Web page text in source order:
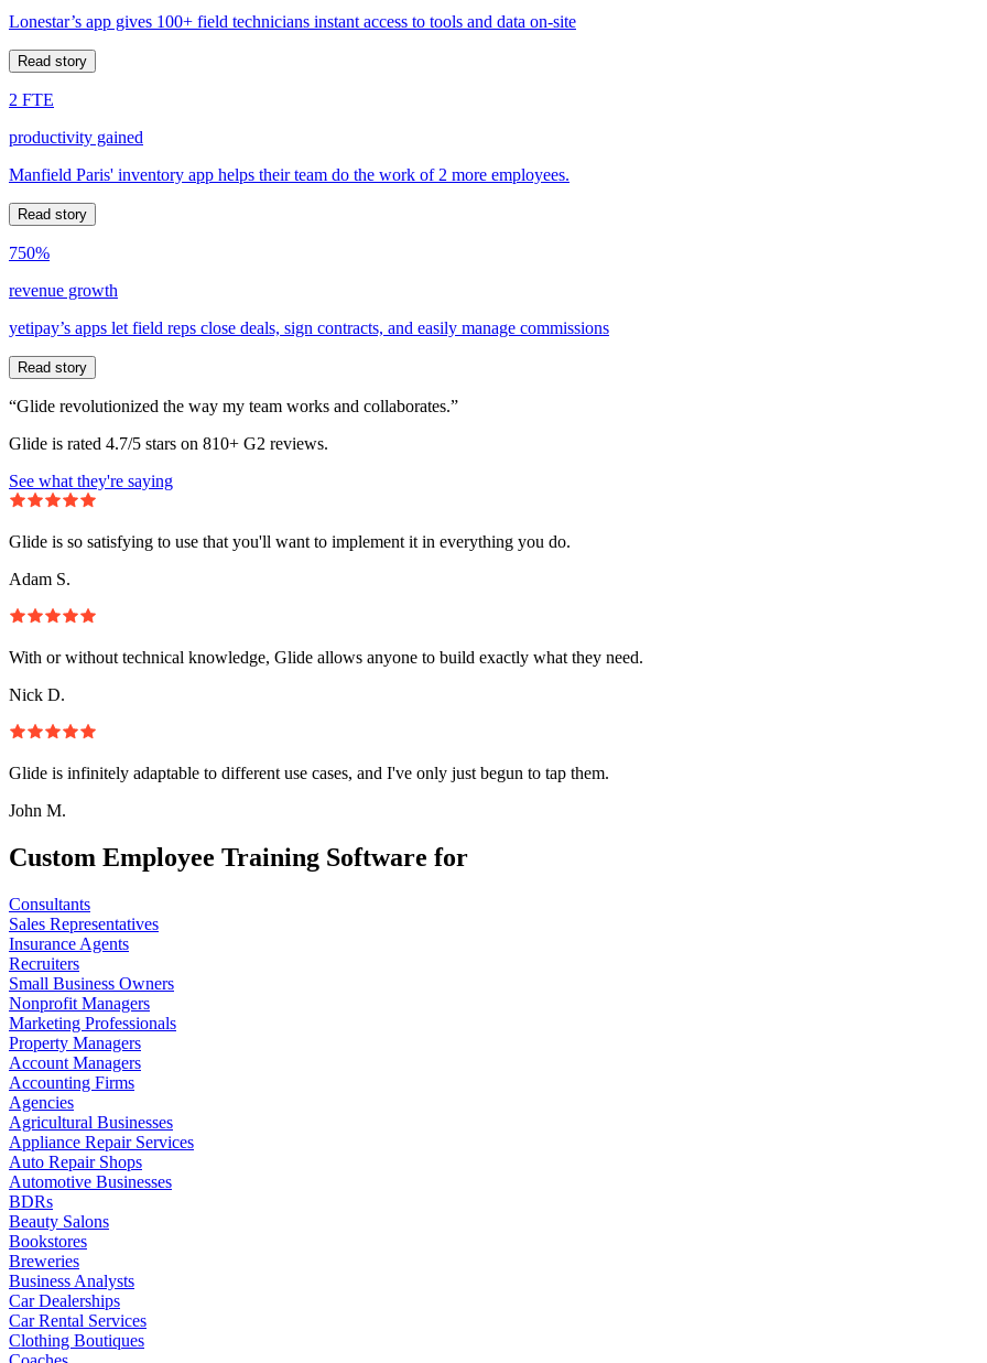
Lonestar’s app gives 100+ field technicians instant access to tools and data on-site
Read story
2 FTE
productivity gained
Manfield Paris' inventory app helps their team do the work of 2 more employees.
Read story
750%
revenue growth
yetipay’s apps let field reps close deals, sign contracts, and easily manage commissions
Read story
“Glide revolutionized the way my team works and collaborates.”
Glide is rated 4.7/5 stars on 810+ G2 reviews.
See what they're saying
Glide is so satisfying to use that you'll want to implement it in everything you do.
Adam S.
With or without technical knowledge, Glide allows anyone to build exactly what they need.
Nick D.
Glide is infinitely adaptable to different use cases, and I've only just begun to tap them.
John M.
Custom Employee Training Software for
Consultants
Sales Representatives
Insurance Agents
Recruiters
Small Business Owners
Nonprofit Managers
Marketing Professionals
Property Managers
Account Managers
Accounting Firms
Agencies
Agricultural Businesses
Appliance Repair Services
Auto Repair Shops
Automotive Businesses
BDRs
Beauty Salons
Bookstores
Breweries
Business Analysts
Car Dealerships
Car Rental Services
Clothing Boutiques